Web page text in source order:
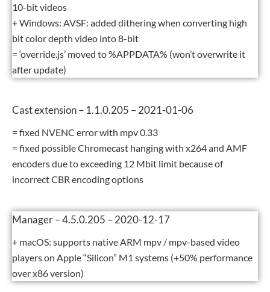
10-bit videos
+ Windows: AVSF: added dithering when converting high
bit color depth video into 8-bit
= ‘override.js’ moved to %APPDATA% (won’t overwrite it
after update)
Cast extension – 1.1.0.205 – 2021-01-06
= fixed NVENC error with mpv 0.33
= fixed possible Chromecast hanging with x264 and AMF
encoders due to exceeding 12 Mbit limit because of
incorrect CBR encoding options
Manager – 4.5.0.205 – 2020-12-17
+ macOS: supports native ARM mpv / mpv-based video
players on Apple “Silicon” M1 systems (+50% performance
over x86 version)